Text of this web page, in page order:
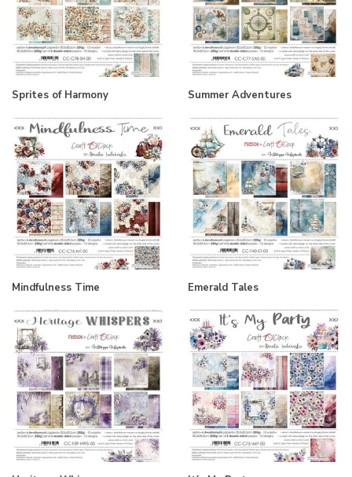
Sprites of Harmony Summer Adventures
Mindfulness Time Emerald Tales